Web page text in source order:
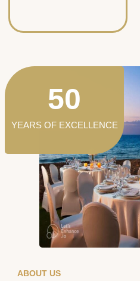
ABOUT US
YEARS OF EXCELLENCE
50